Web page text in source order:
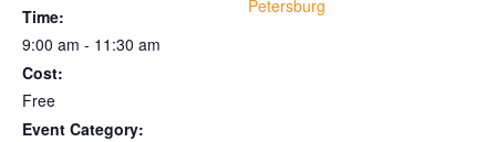
Time:
9:00 am - 11:30 am
Cost:
Free
Event Category:
Petersburg